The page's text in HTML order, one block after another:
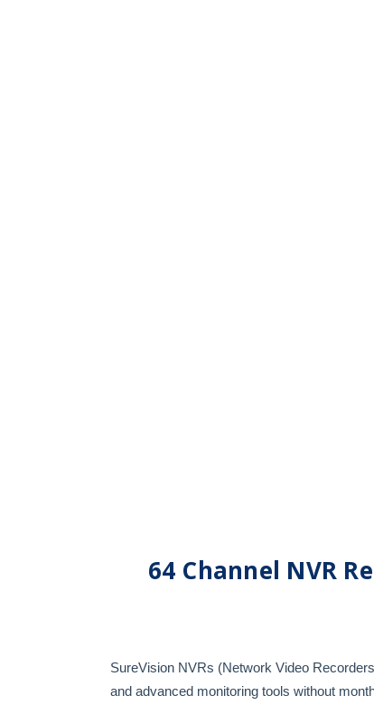
64 Channel NVR
SureVision NVRs (Network Video
and advanced monitoring tools without